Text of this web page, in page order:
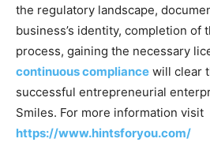
the regulatory landscape,
business’s identity, completion of
process, gaining the necessary
continuous compliance will clear
successful entrepreneurial
Smiles. For more information visit
https://www.hintsforyou.com/